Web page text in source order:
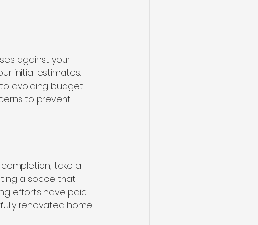
against your
initial estimates.
avoiding budget
to prevent
take a
a space that
efforts have paid
renovated home.